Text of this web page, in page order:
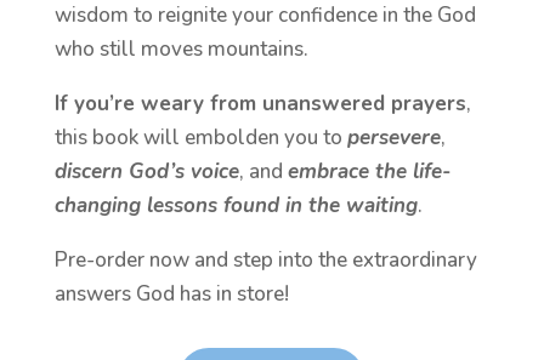
wisdom to reignite your confidence in the God
who still moves mountains.
If you’re weary from unanswered prayers,
this book will embolden you to persevere,
discern God’s voice, and embrace the life-
changing lessons found in the waiting.
Pre-order now and step into the extraordinary
answers God has in store!